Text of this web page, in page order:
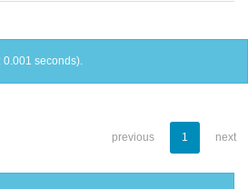
0.001 seconds).
previous 1 next